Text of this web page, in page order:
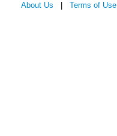
About Us Terms of Use